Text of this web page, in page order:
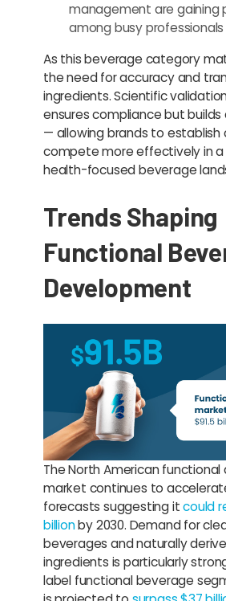
management are gaining
among busy
As this beverage category
the need for accuracy and
ingredients. Scientific
ensures compliance but
— allowing brands to establish
compete more effectively in
health-focused beverage
Trends Shaping
Functional
Development
The North American functional
market continues to
forecasts suggesting itcould
billionby 2030. Demand for
beverages and naturally
ingredients is particularly
label functional beverage